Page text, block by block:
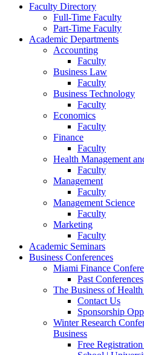
Faculty Directory
Full-Time Faculty
Part-Time Faculty
Academic Departments
Accounting
Faculty
Business Law
Faculty
Business Technology
Faculty
Economics
Faculty
Finance
Faculty
Health Management
Faculty
Management
Faculty
Management Science
Faculty
Marketing
Faculty
Academic Seminars
Business Conferences
Miami Finance
Past Conferences
The Business of
Contact Us
Sponsorship
Winter Research
Business
Free